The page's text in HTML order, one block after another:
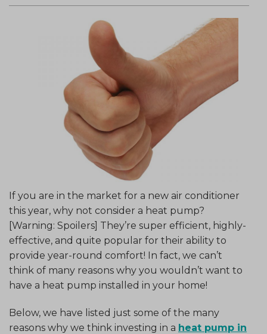
If you are in the market for a new air conditioner
this year, why not consider a heat pump?
[Warning: Spoilers] They’re super efficient, highly-
effective, and quite popular for their ability to
provide year-round comfort! In fact, we can’t
think of many reasons why you wouldn’t want to
have a heat pump installed in your home!
Below, we have listed just some of the many
reasons why we think investing in a heat pump in